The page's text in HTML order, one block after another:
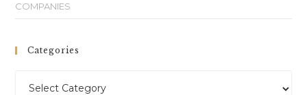
COMPANIES
Categories